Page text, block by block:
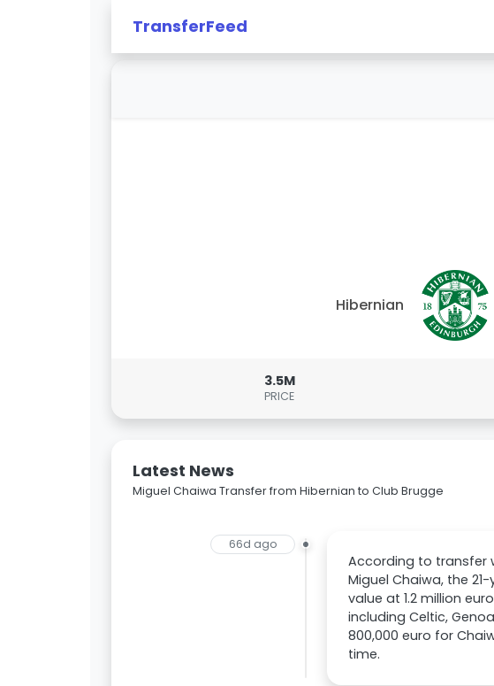
TransferFeed
Hibernian
3.5M
PRICE
Latest News
Miguel Chaiwa Transfer from Hibernian to Club Brugge
66d ago
According to transfer
Miguel Chaiwa, the
value at 1.2 million
including Celtic,
800,000 euro for
time.